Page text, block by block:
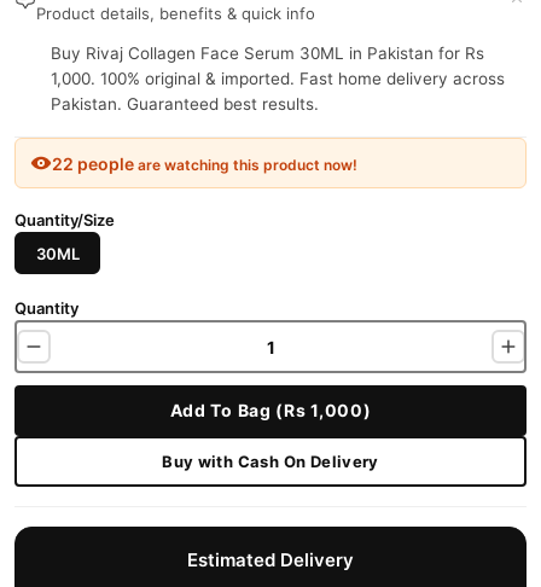
Product details, benefits & quick info
Buy Rivaj Collagen Face Serum 30ML in Pakistan for Rs
1,000. 100% original & imported. Fast home delivery across
Pakistan. Guaranteed best results.
22 people are watching this product now!
Quantity/Size
30ML
Quantity
Add To Bag (Rs 1,000)
Buy with Cash On Delivery
Estimated Delivery